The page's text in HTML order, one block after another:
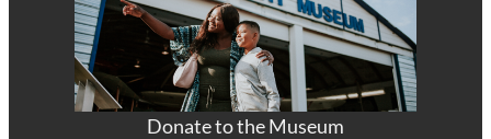
Donate to the Museum